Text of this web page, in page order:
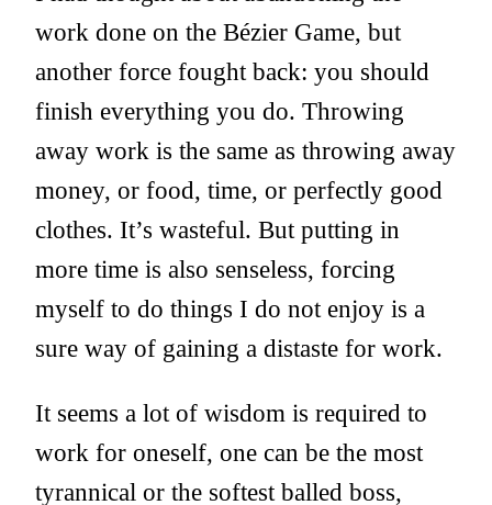
work done on the Bézier Game, but
another force fought back: you should
finish everything you do. Throwing
away work is the same as throwing away
money, or food, time, or perfectly good
clothes. It’s wasteful. But putting in
more time is also senseless, forcing
myself to do things I do not enjoy is a
sure way of gaining a distaste for work.
It seems a lot of wisdom is required to
work for oneself, one can be the most
tyrannical or the softest balled boss,